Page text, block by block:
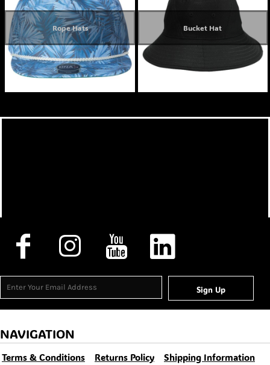
Rope Hats Bucket Hat
Sign Up
NAVIGATION
Terms & Conditions Returns Policy Shipping Information